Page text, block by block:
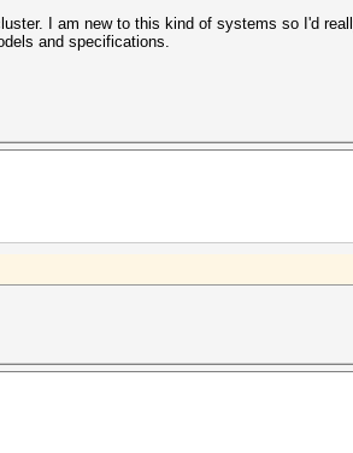
I am new to this kind of systems so I'd
and specifications.